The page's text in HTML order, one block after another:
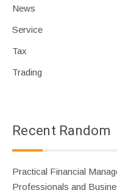
News
Service
Tax
Trading
Recent Random
Practical Financial
Professionals and